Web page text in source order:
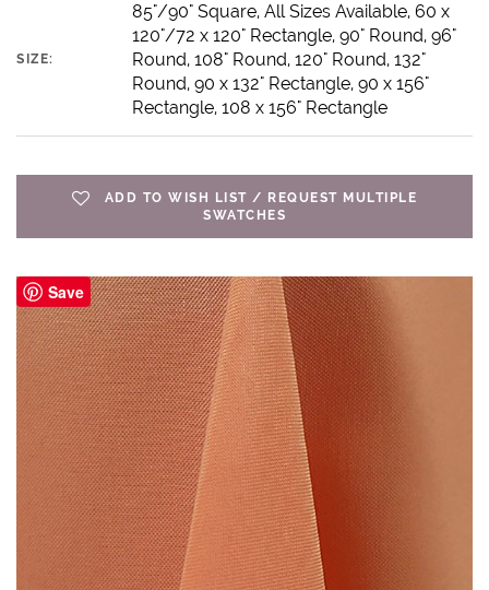
SIZE:
85"/90" Square, All Sizes Available, 60 x
120"/72 x 120" Rectangle, 90" Round, 96"
Round, 108" Round, 120" Round, 132"
Round, 90 x 132" Rectangle, 90 x 156"
Rectangle, 108 x 156" Rectangle
ADD TO WISH LIST / REQUEST MULTIPLE
SWATCHES
Save